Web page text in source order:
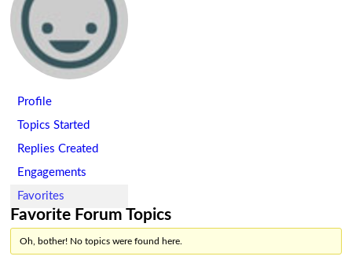
Profile
Topics Started
Replies Created
Engagements
Favorites
Favorite Forum Topics
Oh, bother! No topics were found here.